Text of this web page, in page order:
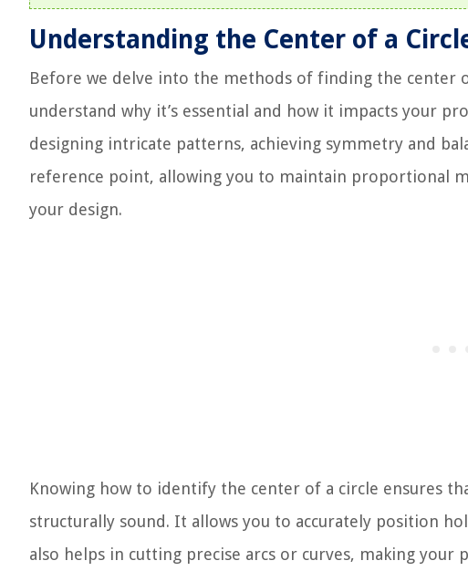
Understanding the Center of a
Before we delve into the methods of finding the center
understand why it’s essential and how it impacts your
designing intricate patterns, achieving symmetry and
reference point, allowing you to maintain proportional
your design.
Knowing how to identify the center of a circle ensures
structurally sound. It allows you to accurately position
also helps in cutting precise arcs or curves, making